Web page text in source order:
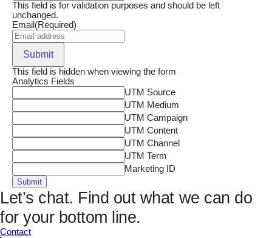
This field is for validation purposes and should be left
unchanged.
Email (Required)
Submit
This field is hidden when viewing the form
Analytics Fields
UTM Source
UTM Medium
UTM Campaign
UTM Content
UTM Channel
UTM Term
Marketing ID
Submit
Let’s chat. Find out what we can do
for your bottom line.
Contact